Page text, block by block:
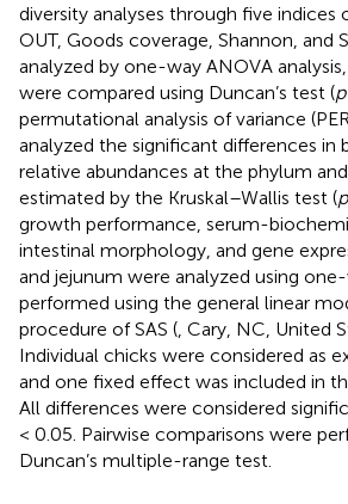
diversity analyses through five indices
OUT, Goods coverage, Shannon, and
analyzed by one-way ANOVA
were compared using Duncan’s test (p
permutational analysis of variance
analyzed the significant differences in
relative abundances at the phylum
estimated by the Kruskal–Wallis test (p
growth performance, serum-
intestinal morphology, and gene
and jejunum were analyzed using
performed using the general linear
procedure of SAS (, Cary, NC, United
Individual chicks were considered as
and one fixed effect was included in
All differences were considered
< 0.05. Pairwise comparisons were
Duncan’s multiple-range test.